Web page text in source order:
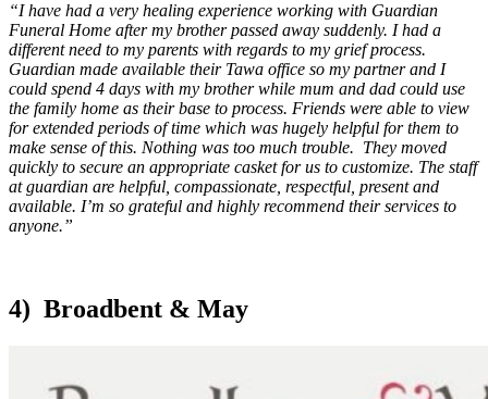
“I have had a very healing experience working with Guardian
Funeral Home after my brother passed away suddenly. I had a
different need to my parents with regards to my grief process.
Guardian made available their Tawa office so my partner and I
could spend 4 days with my brother while mum and dad could use
the family home as their base to process. Friends were able to view
for extended periods of time which was hugely helpful for them to
make sense of this. Nothing was too much trouble. They moved
quickly to secure an appropriate casket for us to customize. The staff
at guardian are helpful, compassionate, respectful, present and
available. I’m so grateful and highly recommend their services to
anyone.”
4) Broadbent & May